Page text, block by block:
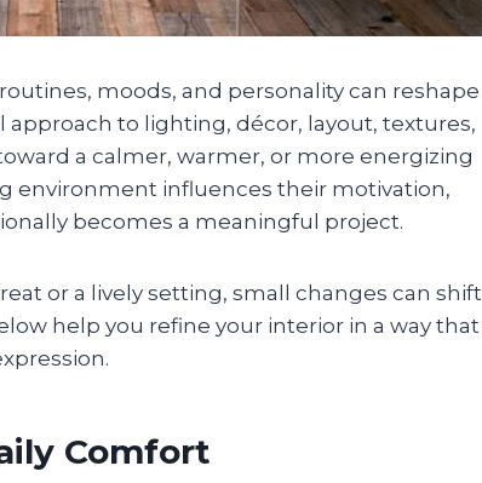
moods, and personality can reshape
to lighting, décor, layout, textures,
a calmer, warmer, or more energizing
environment influences their motivation,
becomes a meaningful project.
or a lively setting, small changes can shift
help you refine your interior in a way that
Comfort